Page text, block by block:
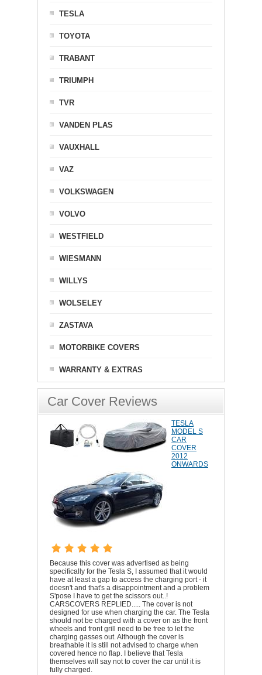
TESLA
TOYOTA
TRABANT
TRIUMPH
TVR
VANDEN PLAS
VAUXHALL
VAZ
VOLKSWAGEN
VOLVO
WESTFIELD
WIESMANN
WILLYS
WOLSELEY
ZASTAVA
MOTORBIKE COVERS
WARRANTY & EXTRAS
Car Cover Reviews
TESLA
MODEL S
CAR
COVER
2012
ONWARDS
Because this cover was advertised as being
specifically for the Tesla S, I assumed that it would
have at least a gap to access the charging port - it
doesn't and that's a disappointment and a problem
S'pose I have to get the scissors out..!
CARSCOVERS REPLIED..... The cover is not
designed for use when charging the car. The Tesla
should not be charged with a cover on as the front
wheels and front grill need to be free to let the
charging gasses out. Although the cover is
breathable it is still not advised to charge when
covered hence no flap. I believe that Tesla
themselves will say not to cover the car until it is
fully charged.